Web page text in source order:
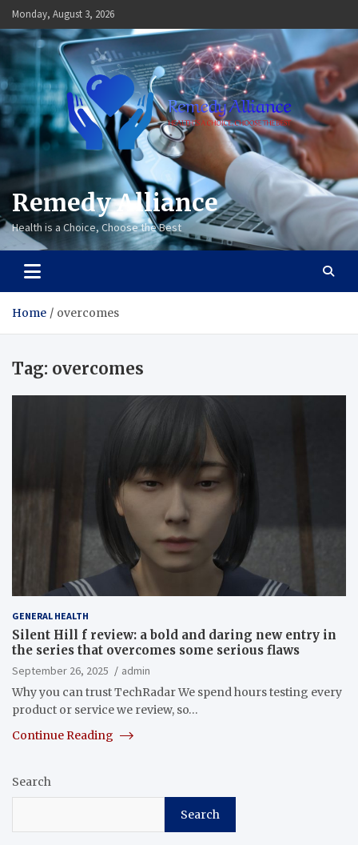
Skip
to
content
Monday, August 3, 2026
Remedy Alliance
Health is a Choice, Choose the Best
Home overcomes
Tag: overcomes
GENERAL HEALTH
Silent Hill f review: a bold and daring new entry in
the series that overcomes some serious flaws
September 26, 2025
admin
Why you can trust TechRadar We spend hours testing every
product or service we review, so…
Continue Reading
Search
Search